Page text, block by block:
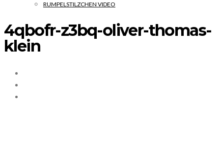
RUMPELSTILZCHEN VIDEO
4qbofr-z3bq-oliver-thomas-
klein